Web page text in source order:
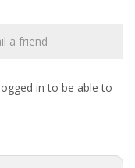
a friend
in to be able to